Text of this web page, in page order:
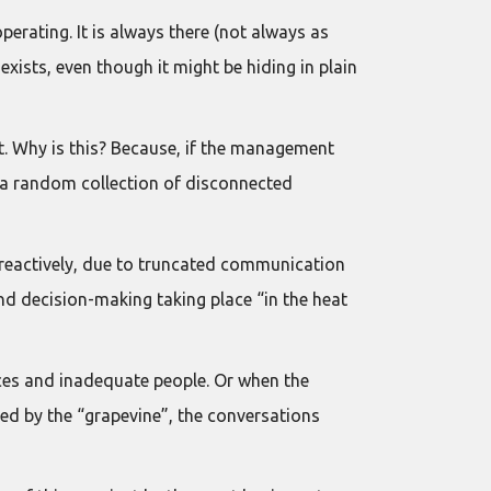
It is always there (not always as
even though it might be hiding in plain
is this? Because, if the management
random collection of disconnected
due to truncated communication
decision-making taking place “in the heat
and inadequate people. Or when the
by the “grapevine”, the conversations